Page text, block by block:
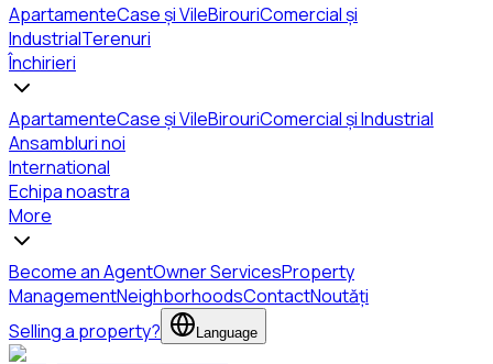
ApartamenteCase și VileBirouriComercial și
IndustrialTerenuri
Închirieri
ApartamenteCase și VileBirouriComercial și Industrial
Ansambluri noi
International
Echipa noastra
More
Become an AgentOwner ServicesProperty
ManagementNeighborhoodsContactNoutăți
Selling a property?
Language